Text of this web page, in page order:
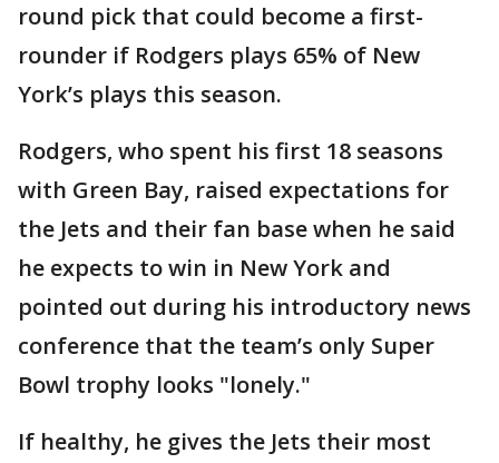
round pick that could become a first-
rounder if Rodgers plays 65% of New
York’s plays this season.
Rodgers, who spent his first 18 seasons
with Green Bay, raised expectations for
the Jets and their fan base when he said
he expects to win in New York and
pointed out during his introductory news
conference that the team’s only Super
Bowl trophy looks "lonely."
If healthy, he gives the Jets their most